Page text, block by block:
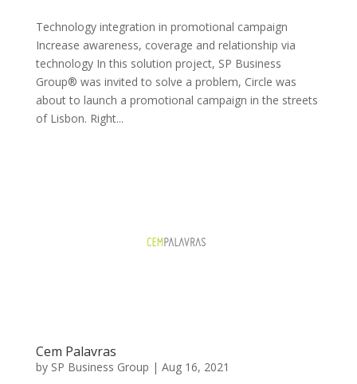
Technology integration in promotional campaign
Increase awareness, coverage and relationship via
technology In this solution project, SP Business
Group® was invited to solve a problem, Circle was
about to launch a promotional campaign in the streets
of Lisbon. Right...
Cem Palavras
by SP Business Group | Aug 16, 2021